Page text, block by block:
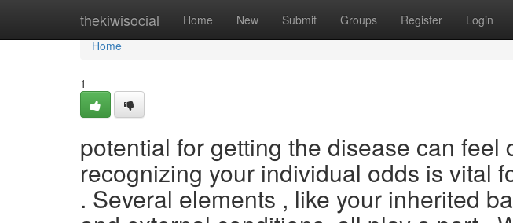
thekiwisocial Home New Submit Groups Register Login
Home
Home
1
potential for getting the disease can feel
recognizing your individual odds is vital
. Several elements , like your inherited